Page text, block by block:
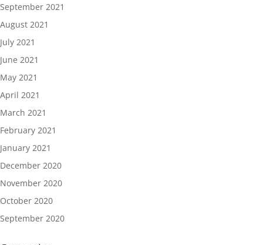
September 2021
August 2021
July 2021
June 2021
May 2021
April 2021
March 2021
February 2021
January 2021
December 2020
November 2020
October 2020
September 2020